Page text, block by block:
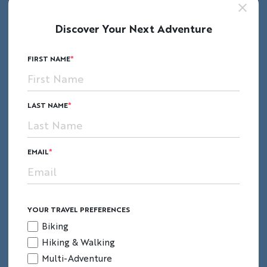
Discover Your Next Adventure
FIRST NAME
LAST NAME
EMAIL
YOUR TRAVEL PREFERENCES
Biking
Hiking & Walking
Multi-Adventure